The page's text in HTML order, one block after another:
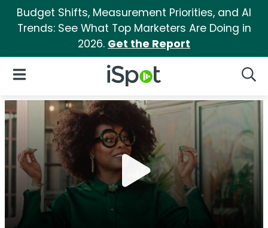
Budget Shifts, Measurement Priorities, and AI
Trends: See What Top Marketers Are Doing in
2026. Get the Report
iSpot Logo
Open Navigation